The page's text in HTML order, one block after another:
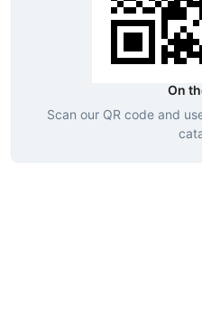
On
Scan our QR code and